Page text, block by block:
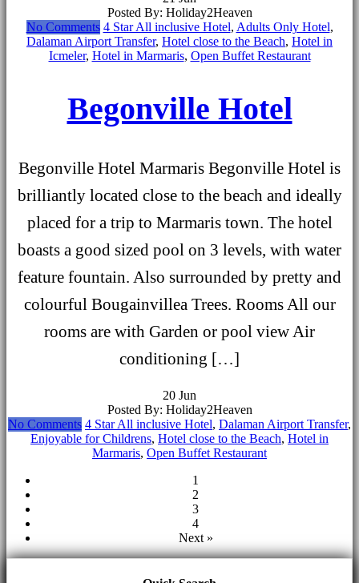
Posted By: Holiday2Heaven
No Comments 4 Star All inclusive Hotel, Adults Only Hotel,
Dalaman Airport Transfer, Hotel close to the Beach, Hotel in
Icmeler, Hotel in Marmaris, Open Buffet Restaurant
Begonville Hotel
Begonville Hotel Marmaris Begonville Hotel is
brilliantly located close to the beach and ideally
placed for a trip to Marmaris town. The hotel
boasts a good sized pool on 3 levels, with water
feature fountain. Also surrounded by pretty and
colourful Bougainvillea Trees. Rooms All our
rooms are with Garden or pool view Air
conditioning […]
20 Jun
Posted By: Holiday2Heaven
No Comments 4 Star All inclusive Hotel, Dalaman Airport Transfer,
Enjoyable for Childrens, Hotel close to the Beach, Hotel in
Marmaris, Open Buffet Restaurant
1
2
3
4
Next »